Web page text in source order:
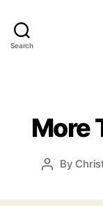
Search
More
Post
By